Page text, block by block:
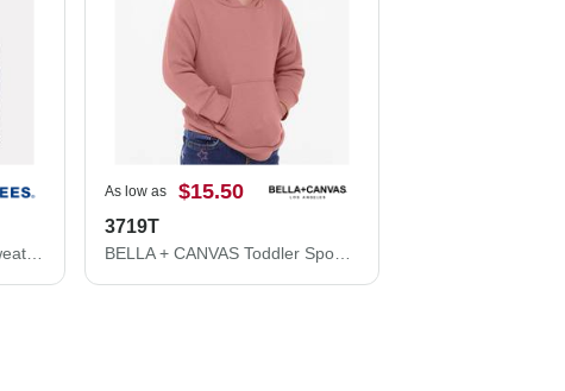
Rugged Full-Zip Hooded Sweatshirt
As low as $15.50
3719T
BELLA + CANVAS Toddler Sponge Fleece Pullover Hoodie 3719T